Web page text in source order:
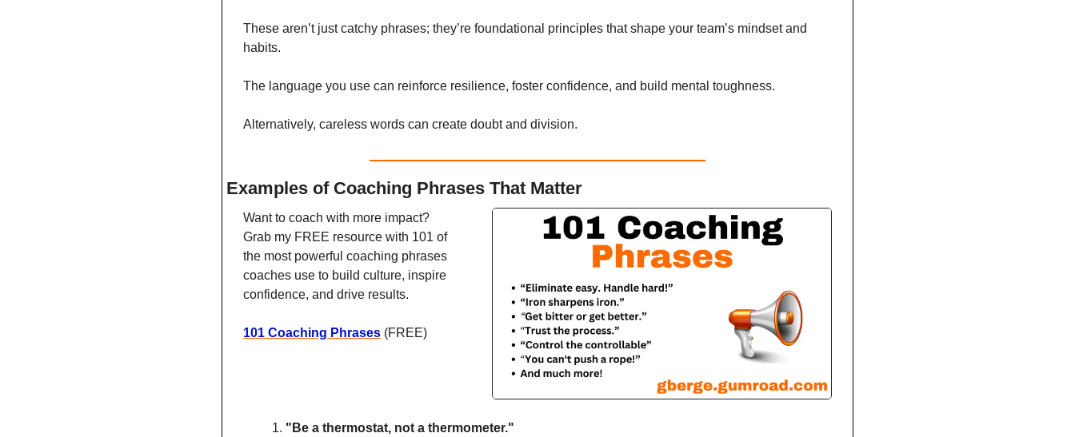
These aren’t just catchy phrases; they’re foundational principles that shape your team’s mindset and
habits.
The language you use can reinforce resilience, foster confidence, and build mental toughness.
Alternatively, careless words can create doubt and division.
Examples of Coaching Phrases That Matter
Want to coach with more impact?
Grab my FREE resource with 101 of
the most powerful coaching phrases
coaches use to build culture, inspire
confidence, and drive results.
101 Coaching Phrases (FREE)
"Be a thermostat, not a thermometer."